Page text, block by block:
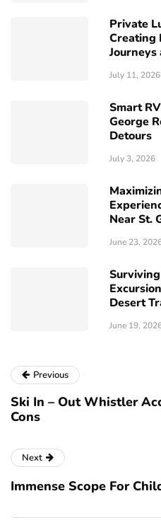
Private
Creating
Journeys
July 11, 2026
Smart
George
Detours
July 3, 2026
Near St.
June 23,
Desert
June 19,
Previous
Ski In – Out Whistler
Cons
Next
Immense Scope For